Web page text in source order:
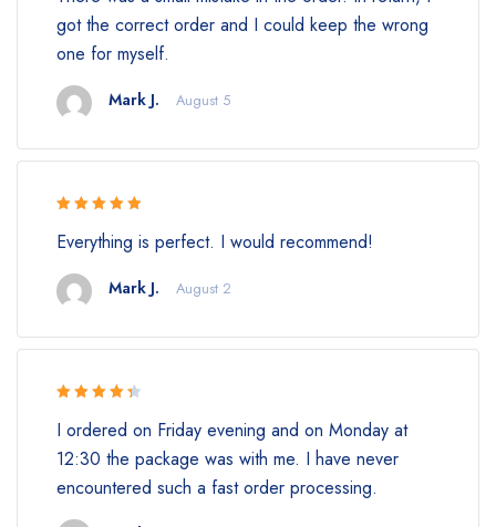
got the correct order and I could keep the wrong
one for myself.
Mark J. August 5
Everything is perfect. I would recommend!
Mark J. August 2
of 5
I ordered on Friday evening and on Monday at
12:30 the package was with me. I have never
encountered such a fast order processing.
out of 5